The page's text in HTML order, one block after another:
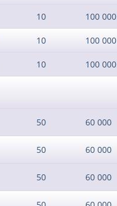
10 100 000
10 100 000
10 100 000
50 60 000
50 60 000
50 60 000